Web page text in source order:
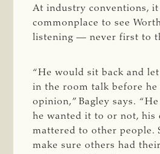
At industry conventions, it
commonplace to see
listening — never first to
“He would sit back and
in the room talk before he
opinion,” Bagley says.
he wanted it to or not, his
mattered to other people.
make sure others had